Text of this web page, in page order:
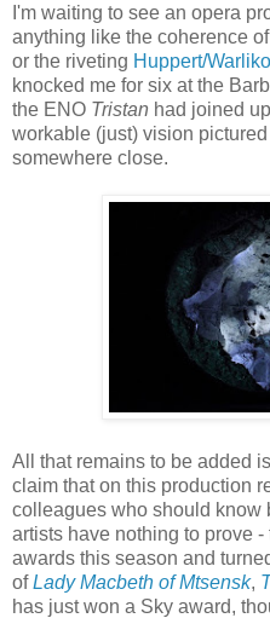
I'm waiting to see an opera
anything like the coherence of
or the riveting Huppert/
knocked me for six at the
the ENO Tristan had joined
workable (just) vision
somewhere close.
All that remains to be added
claim that on this production
colleagues who should know
artists have nothing to prove
awards this season and
ofLady Macbeth of Mtsensk,
has just won a Sky award,